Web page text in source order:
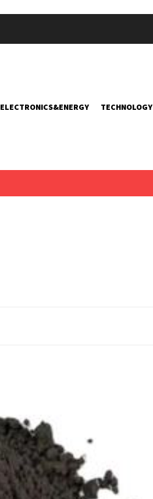
ELECTRONICS&ENERGY TECHNOLOGY